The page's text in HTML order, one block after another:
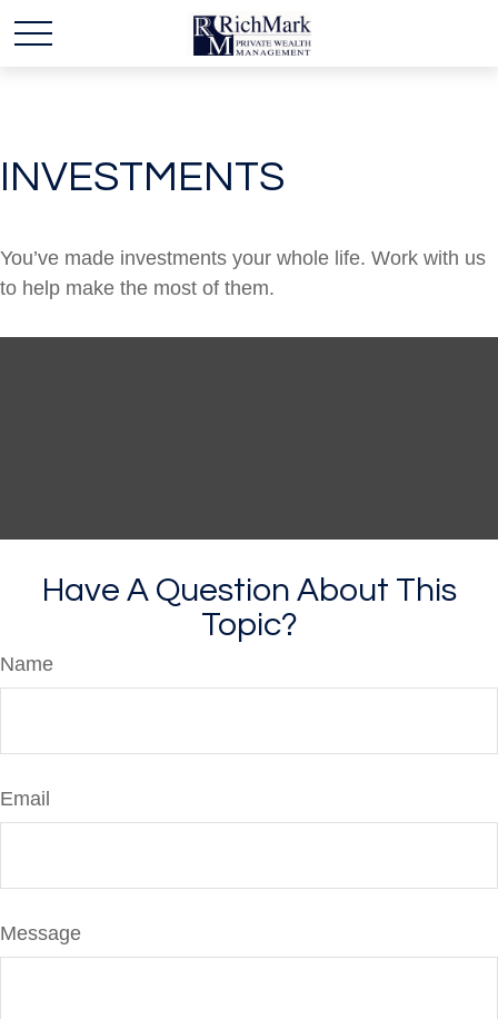
INVESTMENTS
You’ve made investments your whole life. Work with us
to help make the most of them.
Have A Question About This
Topic?
Name
Email
Message